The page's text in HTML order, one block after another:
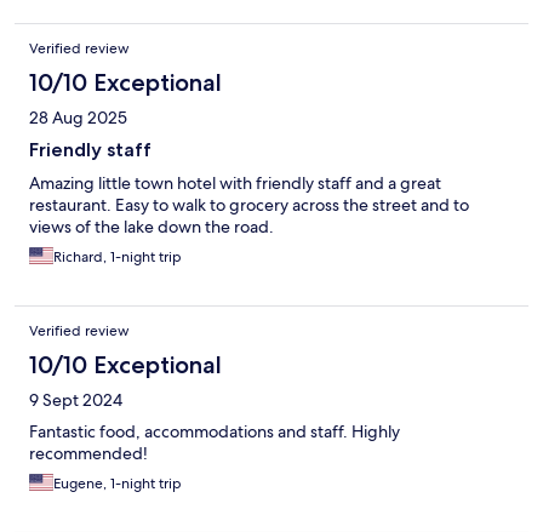
Verified review
10/10 Exceptional
28 Aug 2025
Friendly staff
Amazing little town hotel with friendly staff and a great
restaurant. Easy to walk to grocery across the street and to
views of the lake down the road.
Richard, 1-night trip
Verified review
10/10 Exceptional
9 Sept 2024
Fantastic food, accommodations and staff. Highly
recommended!
Eugene, 1-night trip